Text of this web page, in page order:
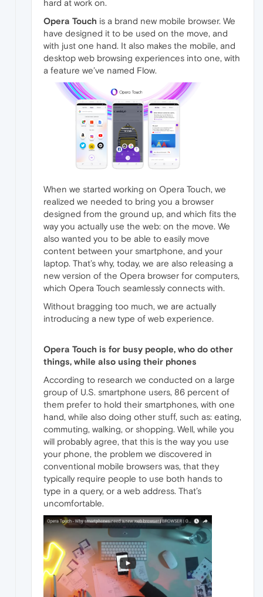
hard at work on.
Opera Touch is a brand new mobile browser. We
have designed it to be used on the move, and
with just one hand. It also makes the mobile, and
desktop web browsing experiences into one, with
a feature we’ve named Flow.
When we started working on Opera Touch, we
realized we needed to bring you a browser
designed from the ground up, and which fits the
way you actually use the web: on the move. We
also wanted you to be able to easily move
content between your smartphone, and your
laptop. That’s why, today, we are also releasing a
new version of the Opera browser for computers,
which Opera Touch seamlessly connects with.
Without bragging too much, we are actually
introducing a new type of web experience.
Opera Touch is for busy people, who do other
things, while also using their phones
According to research we conducted on a large
group of U.S. smartphone users, 86 percent of
them prefer to hold their smartphones, with one
hand, while also doing other stuff, such as: eating,
commuting, walking, or shopping. Well, while you
will probably agree, that this is the way you use
your phone, the problem we discovered in
conventional mobile browsers was, that they
typically require people to use both hands to
type in a query, or a web address. That’s
uncomfortable.